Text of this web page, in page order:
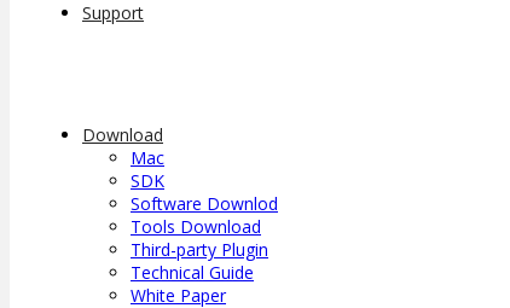
Support
Download
Mac
SDK
Software Downlod
Tools Download
Third-party Plugin
Technical Guide
White Paper